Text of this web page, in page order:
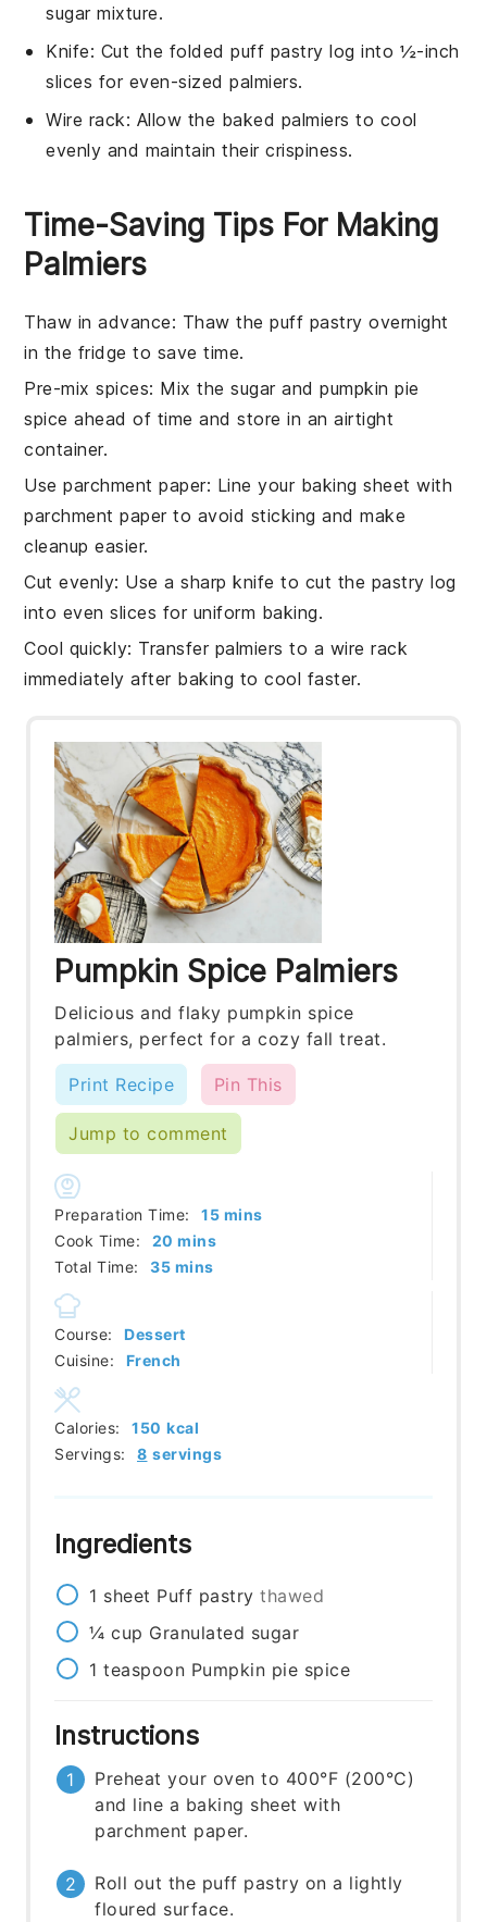
sugar mixture.
Knife: Cut the folded puff pastry log into ½-inch
slices for even-sized palmiers.
Wire rack: Allow the baked palmiers to cool
evenly and maintain their crispiness.
Time-Saving Tips For Making
Palmiers
Thaw in advance: Thaw thepuff pastry overnight
in the fridge to save time.
Pre-mix spices: Mix thesugarandpumpkin pie
spice ahead of time and store in an airtight
container.
Use parchment paper: Line your baking sheet with
parchment paper to avoid sticking and make
cleanup easier.
Cut evenly: Use a sharp knife to cut the pastry log
into even slices for uniform baking.
Cool quickly: Transfer palmiers to a wire rack
immediately after baking to cool faster.
Pumpkin Spice Palmiers
Delicious and flaky pumpkin spice
palmiers, perfect for a cozy fall treat.
Print Recipe Pin This
Jump to comment
Preparation Time: 15minutes
mins
Cook Time:
20 minutes
mins
Total Time:
35minutes
mins
Course:
Dessert
Cuisine:
French
Servings: 8 servings
Calories: 150 kcal
Ingredients
1 sheet Puff pastry thawed
¼ cup Granulated sugar
1 teaspoon Pumpkin pie spice
Instructions
Preheat your oven to 400°F (200°C)
and line a baking sheet with
parchment paper.
Roll out the puff pastry on a lightly
floured surface.